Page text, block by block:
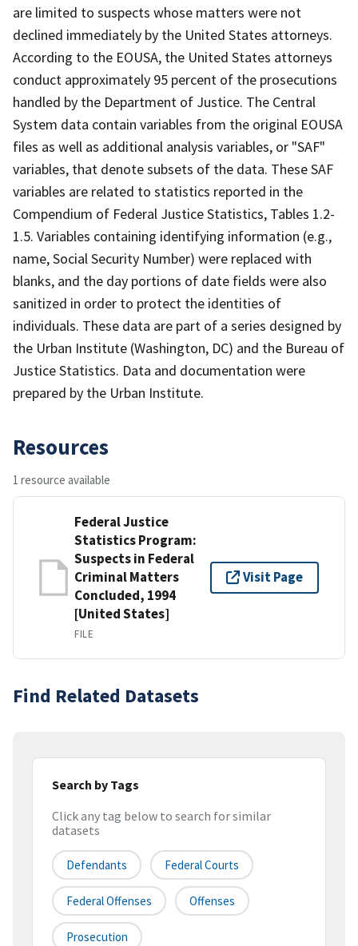
are limited to suspects whose matters were not
declined immediately by the United States attorneys.
According to the EOUSA, the United States attorneys
conduct approximately 95 percent of the prosecutions
handled by the Department of Justice. The Central
System data contain variables from the original EOUSA
files as well as additional analysis variables, or "SAF"
variables, that denote subsets of the data. These SAF
variables are related to statistics reported in the
Compendium of Federal Justice Statistics, Tables 1.2-
1.5. Variables containing identifying information (e.g.,
name, Social Security Number) were replaced with
blanks, and the day portions of date fields were also
sanitized in order to protect the identities of
individuals. These data are part of a series designed by
the Urban Institute (Washington, DC) and the Bureau of
Justice Statistics. Data and documentation were
prepared by the Urban Institute.
Resources
1 resource available
Federal Justice
Statistics Program:
Suspects in Federal
Criminal Matters
Concluded, 1994
[United States]
FILE
Visit Page
Find Related Datasets
Search by Tags
Click any tag below to search for similar
datasets
Defendants Federal Courts
Federal Offenses Offenses
Prosecution